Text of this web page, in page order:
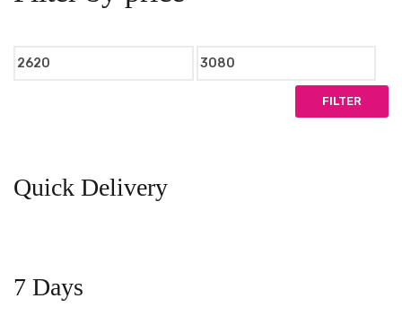
Min
Max
FILTER
Quick Delivery
7 Days